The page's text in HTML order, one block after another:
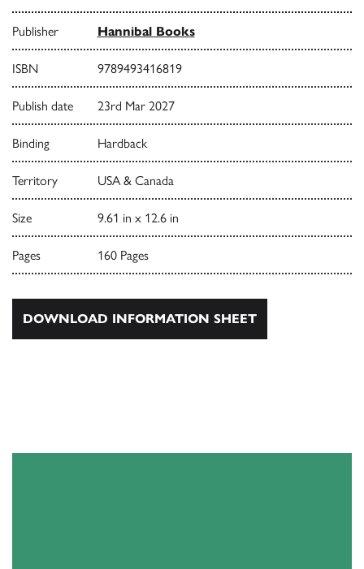
Publisher Hannibal Books
ISBN 9789493416819
Publish date 23rd Mar 2027
Binding Hardback
Territory USA & Canada
Size 9.61 in x 12.6 in
Pages 160 Pages
DOWNLOAD INFORMATION SHEET